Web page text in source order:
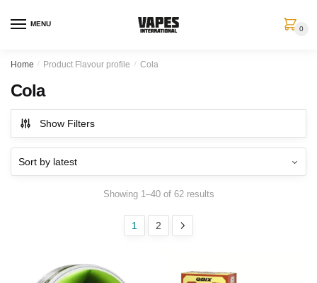
MENU
0
Home / Product Flavour profile / Cola
Cola
Show Filters
Showing 1–40 of 62 results
1 2